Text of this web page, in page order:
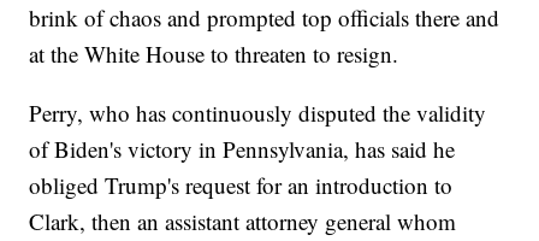
brink of chaos and prompted top officials there and
at the White House to threaten to resign.
Perry, who has continuously disputed the validity
of Biden's victory in Pennsylvania, has said he
obliged Trump's request for an introduction to
Clark, then an assistant attorney general whom